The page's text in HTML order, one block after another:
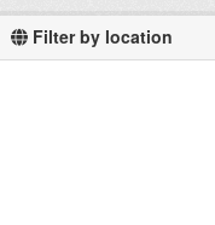
Filter by location